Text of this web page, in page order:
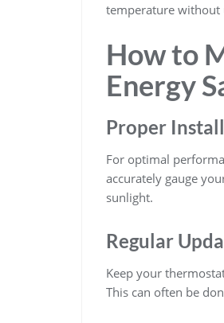
temperature without
How to
Energy
Proper
For optimal
accurately gauge
sunlight.
Regular
Keep your
This can often be